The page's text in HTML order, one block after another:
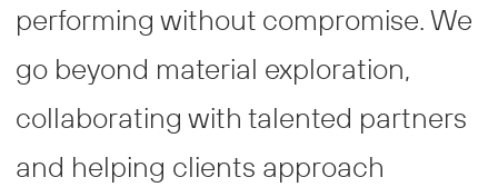
performing without compromise. We
go beyond material exploration,
collaborating with talented partners
and helping clients approach